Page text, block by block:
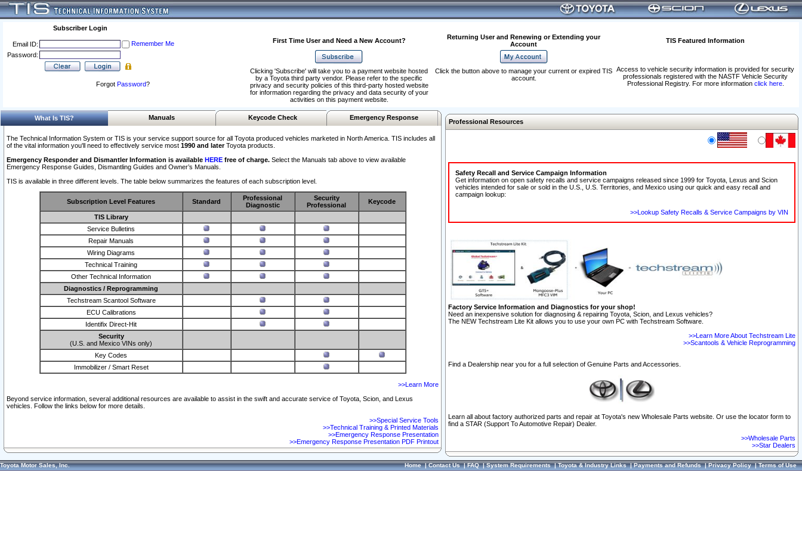
Subscriber Login
Email ID:
Remember Me
Password:
Forgot Password?
First Time User and Need a New Account?
Returning User and Renewing or Extending your
Account
TIS Featured Information
Access to vehicle security information is provided for security
professionals registered with the NASTF Vehicle Security
Professional Registry. For more information click here.
Clicking 'Subscribe' will take you to a payment website hosted
by a Toyota third party vendor. Please refer to the specific
privacy and security policies of this third-party hosted website
for information regarding the privacy and data security of your
activities on this payment website.
Click the button above to manage your current or expired TIS
account.
What Is TIS? Manuals Keycode Check Emergency Response
The Technical Information System or TIS is your service support source for all Toyota produced vehicles marketed in North America. TIS includes all
of the vital information you'll need to effectively service most 1990 and laterToyota products.
Emergency Responder and Dismantler Information is available HERE free of charge. Select the Manuals tab above to view available
Emergency Response Guides, Dismantling Guides and Owner’s Manuals.
TIS is available in three different levels. The table below summarizes the features of each subscription level.
Subscription Level Features Standard
Professional
Diagnostic
Security
Professional
Keycode
TIS Library
Service Bulletins
Repair Manuals
Wiring Diagrams
Technical Training
Other Technical Information
Diagnostics / Reprogramming
Techstream Scantool Software
ECU Calibrations
Identifix Direct-Hit
Security
(U.S. and Mexico VINs only)
Key Codes
Immobilizer / Smart Reset
>>Learn More
Beyond service information, several additional resources are available to assist in the swift and accurate service of Toyota, Scion, and Lexus
vehicles. Follow the links below for more details.
>>Special Service Tools
>>Technical Training & Printed Materials
>>Emergency Response Presentation
>>Emergency Response Presentation PDF Printout
Professional Resources
Safety Recall and Service Campaign Information
Get information on open safety recalls and service campaigns released since 1999 for Toyota, Lexus and Scion
vehicles intended for sale or sold in the U.S., U.S. Territories, and Mexico using our quick and easy recall and
campaign lookup:
>>Lookup Safety Recalls & Service Campaigns by VIN
Factory Service Information and Diagnostics for your shop!
Need an inexpensive solution for diagnosing & repairing Toyota, Scion, and Lexus vehicles?
The NEW Techstream Lite Kit allows you to use your own PC with Techstream Software.
>>Learn More About Techstream Lite
>>Scantools & Vehicle Reprogramming
Find a Dealership near you for a full selection of Genuine Parts and Accessories.
Learn all about factory authorized parts and repair at Toyota's new Wholesale Parts website. Or use the locator form to
find a STAR (Support To Automotive Repair) Dealer.
>>Wholesale Parts
>>Star Dealers
Toyota Motor Sales, Inc. Home|Contact Us|FAQ|System Requirements|Toyota & Industry Links|Payments and Refunds|Privacy Policy|Terms of Use